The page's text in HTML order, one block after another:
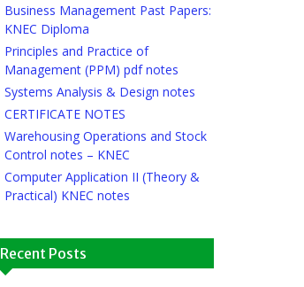
Business Management Past Papers:
KNEC Diploma
Principles and Practice of
Management (PPM) pdf notes
Systems Analysis & Design notes
CERTIFICATE NOTES
Warehousing Operations and Stock
Control notes – KNEC
Computer Application II (Theory &
Practical) KNEC notes
Recent Posts